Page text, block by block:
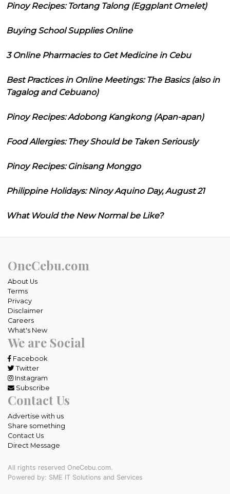
Pinoy Recipes: Tortang Talong (Eggplant Omelet)
Buying School Supplies Online
3 Online Pharmacies to Get Medicine in Cebu
Best Practices in Online Meetings: The Basics (also in
Tagalog and Cebuano)
Pinoy Recipes: Adobong Kangkong (Apan-apan)
Food Allergies: They Should be Taken Seriously
Pinoy Recipes: Ginisang Monggo
Philippine Holidays: Ninoy Aquino Day, August 21
What Would the New Normal be Like?
OneCebu.com
About Us
Terms
Privacy
Disclaimer
Careers
What's New
We are Social
Facebook
Twitter
Instagram
Subscribe
Contact Us
Advertise with us
Share something
Contact Us
Direct Message
All rights reserved OneCebu.com.
Powered by: SME IT Solutions and Services